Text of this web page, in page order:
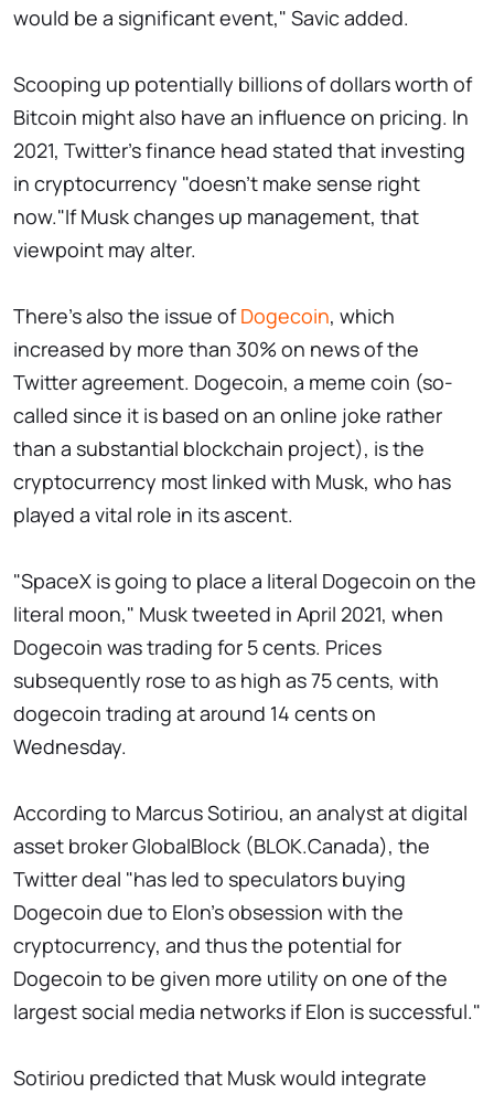
would be a significant event," Savic added.
Scooping up potentially billions of dollars worth of
Bitcoin might also have an influence on pricing. In
2021, Twitter's finance head stated that investing
in cryptocurrency "doesn't make sense right
now."If Musk changes up management, that
viewpoint may alter.
There's also the issue ofDogecoin, which
increased by more than 30% on news of the
Twitter agreement. Dogecoin, a meme coin (so-
called since it is based on an online joke rather
than a substantial blockchain project), is the
cryptocurrency most linked with Musk, who has
played a vital role in its ascent.
"SpaceX is going to place a literal Dogecoin on the
literal moon," Musk tweeted in April 2021, when
Dogecoin was trading for 5 cents. Prices
subsequently rose to as high as 75 cents, with
dogecoin trading at around 14 cents on
Wednesday.
According to Marcus Sotiriou, an analyst at digital
asset broker GlobalBlock (BLOK.Canada), the
Twitter deal "has led to speculators buying
Dogecoin due to Elon's obsession with the
cryptocurrency, and thus the potential for
Dogecoin to be given more utility on one of the
largest social media networks if Elon is successful."
Sotiriou predicted that Musk would integrate